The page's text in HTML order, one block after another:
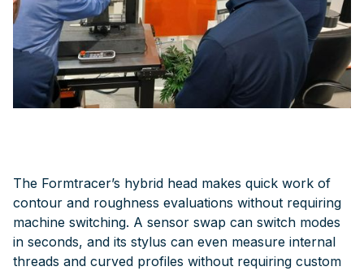
The Formtracer’s hybrid head makes quick work of
contour and roughness evaluations without requiring
machine switching. A sensor swap can switch modes
in seconds, and its stylus can even measure internal
threads and curved profiles without requiring custom